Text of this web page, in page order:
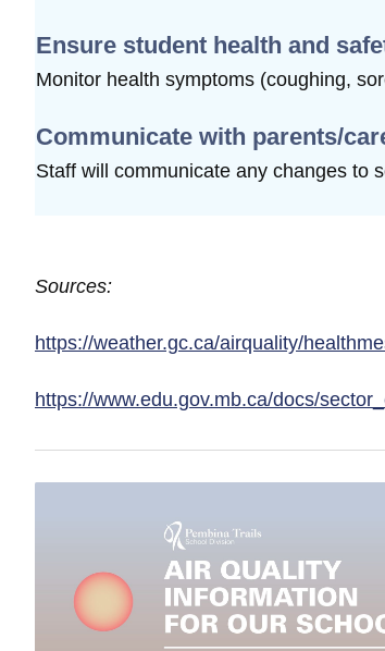
Ensure student health and
Monitor health symptoms (coughing,
Communicate with parents/
Staff will communicate any changes to
Sources:
https://weather.gc.ca/airquality/
https://www.edu.gov.mb.ca/docs/